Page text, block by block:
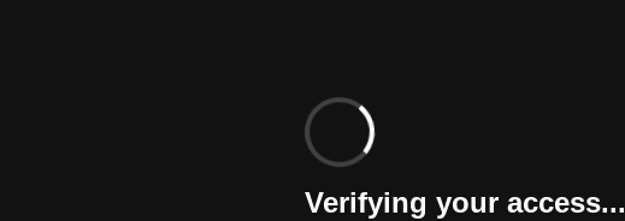
Verifying your access...